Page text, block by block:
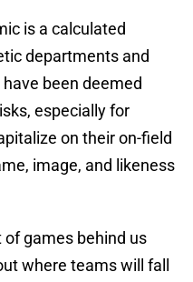
is a calculated
departments and
been deemed
especially for
on their on-field
image, and likeness
games behind us
where teams will fall